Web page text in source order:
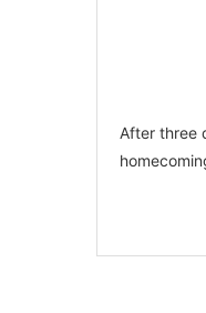
After three